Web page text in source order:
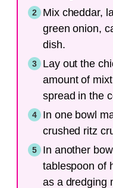
Mix cheddar,
green onion,
dish.
Lay out the
amount of
spread in the
In one bowl
crushed ritz
In another
tablespoon of
as a dredging